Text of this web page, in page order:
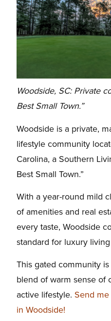
Woodside, SC: Private
Best Small Town.”
Woodside is a private,
lifestyle community
Carolina, a Southern
Best Small Town.”
With a year-round mild
of amenities and real
every taste, Woodside
standard for luxury
This gated community
blend of warm sense of
active lifestyle. Send
in Woodside!